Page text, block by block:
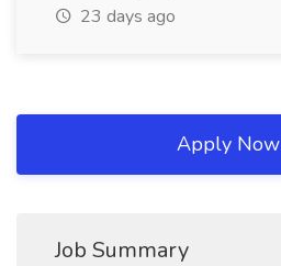
23 days ago
Apply Now
Job Summary